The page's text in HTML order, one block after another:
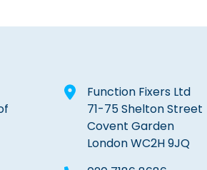
Function Fixers Ltd
71-75 Shelton Street
Covent Garden
London WC2H 9JQ